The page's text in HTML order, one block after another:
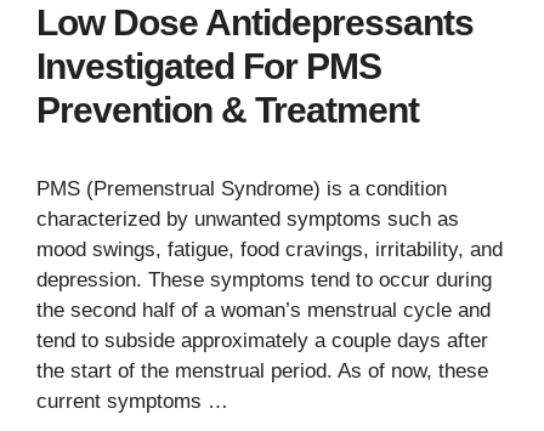
Low Dose Antidepressants
Investigated For PMS
Prevention & Treatment
PMS (Premenstrual Syndrome) is a condition
characterized by unwanted symptoms such as
mood swings, fatigue, food cravings, irritability, and
depression. These symptoms tend to occur during
the second half of a woman’s menstrual cycle and
tend to subside approximately a couple days after
the start of the menstrual period. As of now, these
current symptoms …